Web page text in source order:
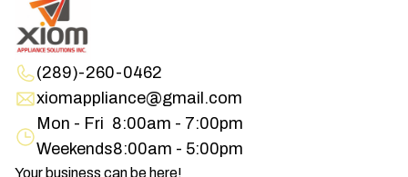
(289)-260-0462
xiomappliance@gmail.com
Mon - Fri 8:00am - 7:00pm
Weekends8:00am - 5:00pm
Your business can be here!